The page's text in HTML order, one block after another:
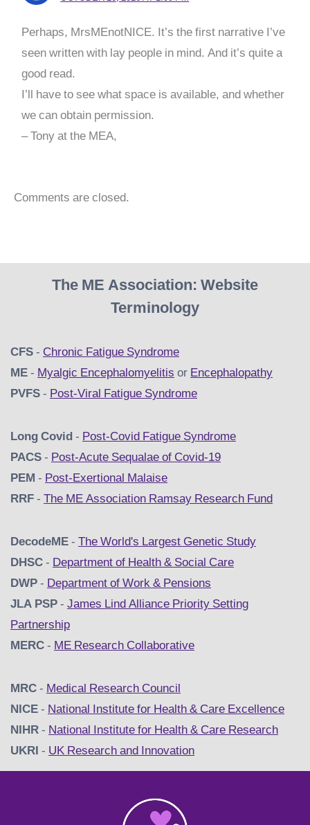
Perhaps, MrsMEnotNICE. It’s the first narrative I’ve
seen written with lay people in mind. And it’s quite a
good read.
I’ll have to see what space is available, and whether
we can obtain permission.
– Tony at the MEA,
Comments are closed.
The ME Association: Website
Terminology
CFS - Chronic Fatigue Syndrome
ME - Myalgic Encephalomyelitis or Encephalopathy
PVFS - Post-Viral Fatigue Syndrome
Long Covid - Post-Covid Fatigue Syndrome
PACS - Post-Acute Sequalae of Covid-19
PEM - Post-Exertional Malaise
RRF - The ME Association Ramsay Research Fund
DecodeME - The World's Largest Genetic Study
DHSC - Department of Health & Social Care
DWP - Department of Work & Pensions
JLA PSP - James Lind Alliance Priority Setting
Partnership
MERC - ME Research Collaborative
MRC - Medical Research Council
NICE - National Institute for Health & Care Excellence
NIHR - National Institute for Health & Care Research
UKRI - UK Research and Innovation